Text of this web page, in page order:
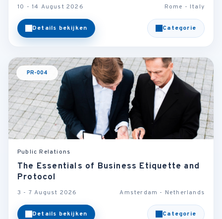
10 - 14 August 2026 Rome - Italy
Details bekijken Categorie
PR-004
Public Relations
The Essentials of Business Etiquette and
Protocol
3 - 7 August 2026 Amsterdam - Netherlands
Details bekijken Categorie